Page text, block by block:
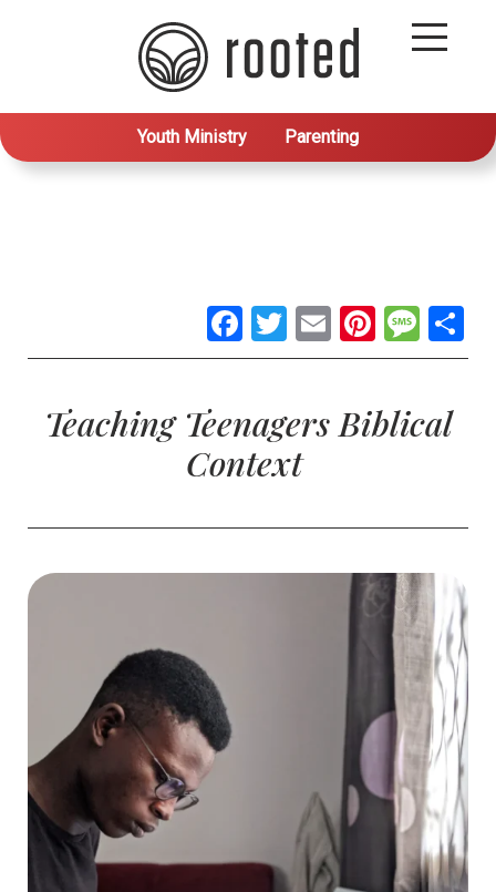
Youth Ministry Parenting
Facebook
Twitter
Email
Teaching Teenagers Biblical
Context